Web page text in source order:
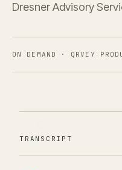
Dresner Advisory
ON DEMAND · QRVEY
TRANSCRIPT